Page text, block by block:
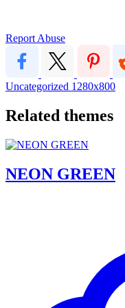
Report Abuse
Uncategorized 1280x800
Related themes
NEON GREEN